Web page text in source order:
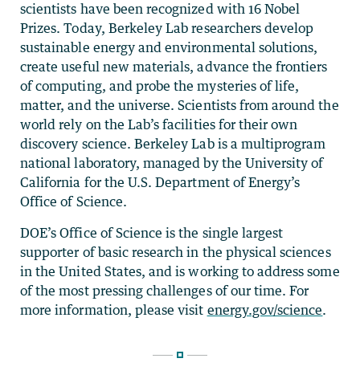
scientists have been recognized with 16 Nobel
Prizes. Today, Berkeley Lab researchers develop
sustainable energy and environmental solutions,
create useful new materials, advance the frontiers
of computing, and probe the mysteries of life,
matter, and the universe. Scientists from around the
world rely on the Lab’s facilities for their own
discovery science. Berkeley Lab is a multiprogram
national laboratory, managed by the University of
California for the U.S. Department of Energy’s
Office of Science.
DOE’s Office of Science is the single largest
supporter of basic research in the physical sciences
in the United States, and is working to address some
of the most pressing challenges of our time. For
more information, please visit energy.gov/science.